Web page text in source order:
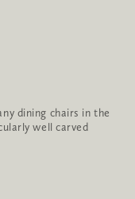
dining chairs in the
well carved